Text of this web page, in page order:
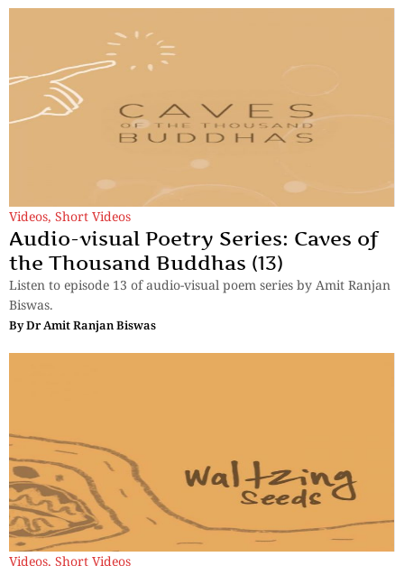
Videos, Short Videos
Audio-visual Poetry Series: Caves of
the Thousand Buddhas (13)
Listen to episode 13 of audio-visual poem series by Amit Ranjan
Biswas.
ByDr Amit Ranjan Biswas
Videos, Short Videos